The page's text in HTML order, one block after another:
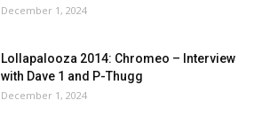
December 1, 2024
Lollapalooza 2014: Chromeo – Interview
with Dave 1 and P-Thugg
December 1, 2024